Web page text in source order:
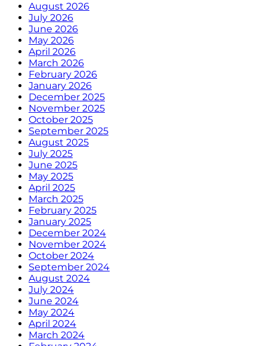
August 2026
July 2026
June 2026
May 2026
April 2026
March 2026
February 2026
January 2026
December 2025
November 2025
October 2025
September 2025
August 2025
July 2025
June 2025
May 2025
April 2025
March 2025
February 2025
January 2025
December 2024
November 2024
October 2024
September 2024
August 2024
July 2024
June 2024
May 2024
April 2024
March 2024